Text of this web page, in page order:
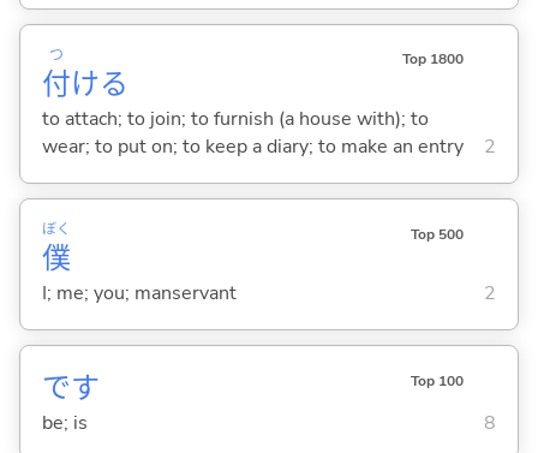
付
つ
ける
Top 1800
to attach; to join; to furnish (a house with); to
wear; to put on; to keep a diary; to make an entry
2
僕
ぼく Top 500
I; me; you; manservant 2
です Top 100
be; is 8